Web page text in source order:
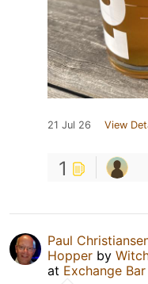
21 Jul 26 View
1
Paul
Hopper by
at Exchange